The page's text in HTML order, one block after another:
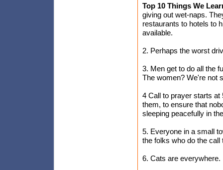
Top 10 Things We
giving out wet-naps.
restaurants to hotels to
available.
2. Perhaps the worst
3. Men get to do all the
The women? We're not
4 Call to prayer starts at
them, to ensure that
sleeping peacefully in
5. Everyone in a small
the folks who do the
6. Cats are everywhere.